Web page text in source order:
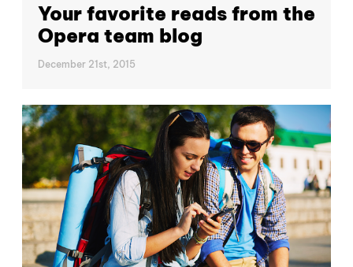
Your favorite reads from the
Opera team blog
December 21st, 2015